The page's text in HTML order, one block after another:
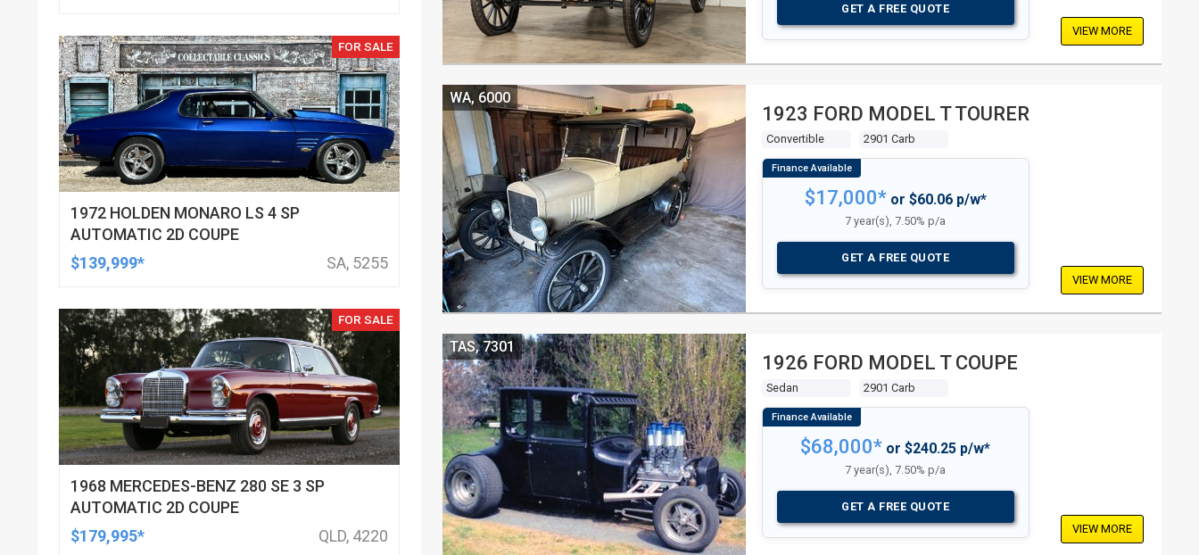
GET A FREE QUOTE
VIEW MORE
1923 FORD MODEL T TOURER
Convertible 2901 Carb
WA, 6000
$17,000*or $60.06 p/w*
7 year(s), 7.50% p/a
GET A FREE QUOTE
VIEW MORE
1926 FORD MODEL T COUPE
Sedan 2901 Carb
TAS, 7301
$68,000* or $240.25 p/w*
7 year(s), 7.50% p/a
GET A FREE QUOTE
VIEW MORE
FOR SALE
1972 HOLDEN MONARO LS 4 SP
AUTOMATIC 2D COUPE
$139,999*
SA, 5255
FOR SALE
1968 MERCEDES-BENZ 280 SE 3 SP
AUTOMATIC 2D COUPE
$179,995*
QLD, 4220